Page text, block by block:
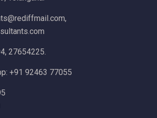
27654225.
+91 92463 77055